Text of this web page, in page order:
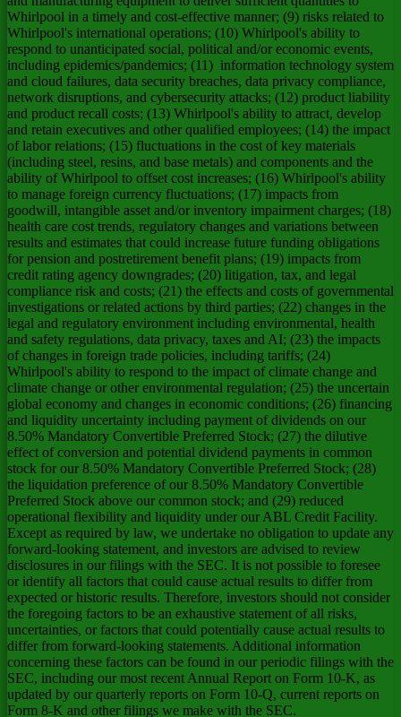
Whirlpool in a timely and cost-effective manner; (9) risks related to
Whirlpool's international operations; (10) Whirlpool's ability to
respond to unanticipated social, political and/or economic events,
including epidemics/pandemics; (11) information technology system
and cloud failures, data security breaches, data privacy compliance,
network disruptions, and cybersecurity attacks; (12) product liability
and product recall costs; (13) Whirlpool's ability to attract, develop
and retain executives and other qualified employees; (14) the impact
of labor relations; (15) fluctuations in the cost of key materials
(including steel, resins, and base metals) and components and the
ability of Whirlpool to offset cost increases; (16) Whirlpool's ability
to manage foreign currency fluctuations; (17) impacts from
goodwill, intangible asset and/or inventory impairment charges; (18)
health care cost trends, regulatory changes and variations between
results and estimates that could increase future funding obligations
for pension and postretirement benefit plans; (19) impacts from
credit rating agency downgrades; (20) litigation, tax, and legal
compliance risk and costs; (21) the effects and costs of governmental
investigations or related actions by third parties; (22) changes in the
legal and regulatory environment including environmental, health
and safety regulations, data privacy, taxes and AI; (23) the impacts
of changes in foreign trade policies, including tariffs; (24)
Whirlpool's ability to respond to the impact of climate change and
climate change or other environmental regulation; (25) the uncertain
global economy and changes in economic conditions; (26) financing
and liquidity uncertainty including payment of dividends on our
8.50% Mandatory Convertible Preferred Stock; (27) the dilutive
effect of conversion and potential dividend payments in common
stock for our 8.50% Mandatory Convertible Preferred Stock; (28)
the liquidation preference of our 8.50% Mandatory Convertible
Preferred Stock above our common stock; and (29) reduced
operational flexibility and liquidity under our ABL Credit Facility.
Except as required by law, we undertake no obligation to update any
forward-looking statement, and investors are advised to review
disclosures in our filings with the SEC. It is not possible to foresee
or identify all factors that could cause actual results to differ from
expected or historic results. Therefore, investors should not consider
the foregoing factors to be an exhaustive statement of all risks,
uncertainties, or factors that could potentially cause actual results to
differ from forward-looking statements. Additional information
concerning these factors can be found in our periodic filings with the
SEC, including our most recent Annual Report on Form 10-K, as
updated by our quarterly reports on Form 10-Q, current reports on
Form 8-K and other filings we make with the SEC.